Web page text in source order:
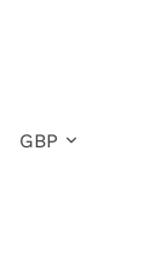
Cart